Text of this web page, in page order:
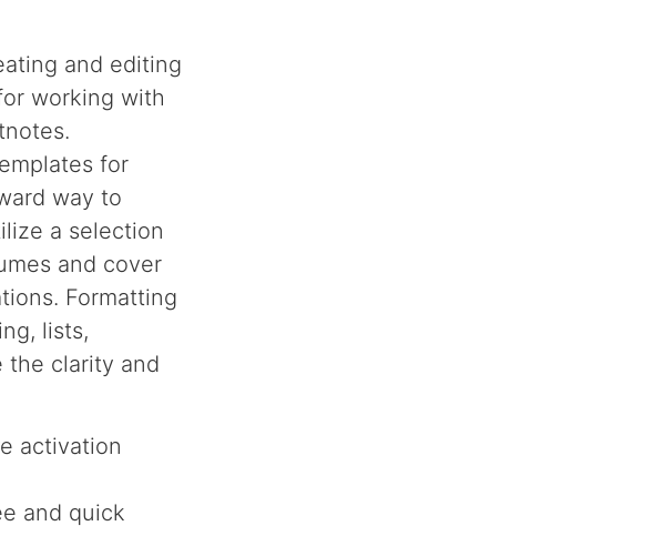
and editing
working with
for
way to
a selection
and cover
Formatting
lists,
the clarity and
activation
and quick